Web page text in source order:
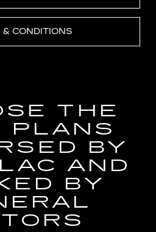
& CONDITIONS
THE
PLANS
BY
AND
BY